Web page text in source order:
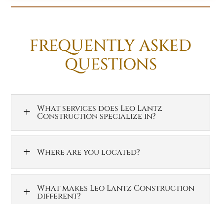
FREQUENTLY ASKED
QUESTIONS
L What services does Leo Lantz
Construction specialize in?
L Where are you located?
L What makes Leo Lantz Construction
different?